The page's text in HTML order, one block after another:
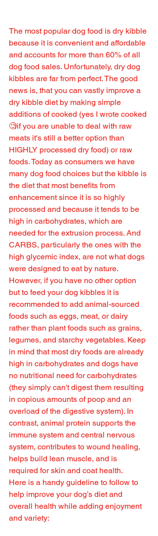
The most popular dog food is dry kibble
because it is convenient and affordable
and accounts for more than 60% of all
dog food sales. Unfortunately, dry dog
kibbles are far from perfect. The good
news is, that you can vastly improve a
dry kibble diet by making simple
additions of cooked (yes I wrote cooked
🧐if you are unable to deal with raw
meats it's still a better option than
HIGHLY processed dry food) or raw
foods. Today as consumers we have
many dog food choices but the kibble is
the diet that most benefits from
enhancement since it is so highly
processed and because it tends to be
high in carbohydrates, which are
needed for the extrusion process. And
CARBS, particularly the ones with the
high glycemic index, are not what dogs
were designed to eat by nature.
However, if you have no other option
but to feed your dog kibbles it is
recommended to add animal-sourced
foods such as eggs, meat, or dairy
rather than plant foods such as grains,
legumes, and starchy vegetables. Keep
in mind that most dry foods are already
high in carbohydrates and dogs have
no nutritional need for carbohydrates
(they simply can't digest them resulting
in copious amounts of poop and an
overload of the digestive system). In
contrast, animal protein supports the
immune system and central nervous
system, contributes to wound healing,
helps build lean muscle, and is
required for skin and coat health.
Here is a handy guideline to follow to
help improve your dog’s diet and
overall health while adding enjoyment
and variety: